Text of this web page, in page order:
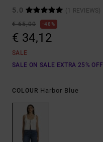
5.0
(1 REVIEWS)
€ 65,00
48%
€ 34,12
SALE
SALE ON SALE EXTRA 25% OFF
COLOUR Harbor Blue